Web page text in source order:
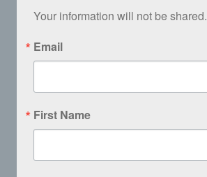
Your information will not be shared.
Email
First Name